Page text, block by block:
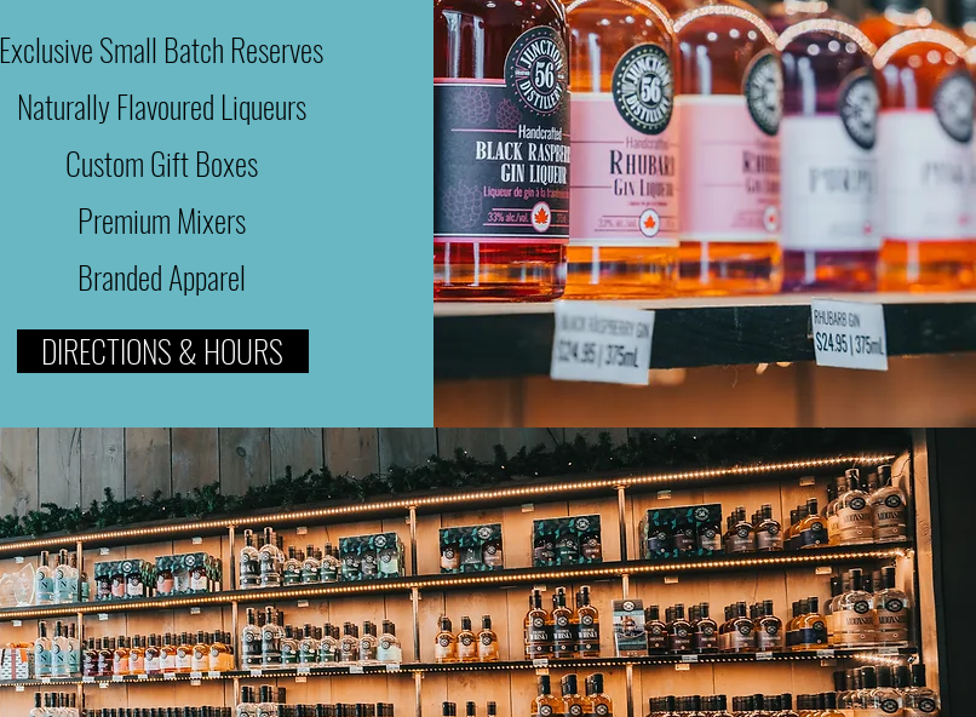
Exclusive Small Batch Reserves
Naturally Flavoured Liqueurs
CustomGift Boxes
Premium Mixers
Branded Apparel
DIRECTIONS & HOURS